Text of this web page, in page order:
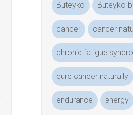
Buteyko Buteyko
cancer cancer
chronic fatigue
cure cancer naturally
endurance energy